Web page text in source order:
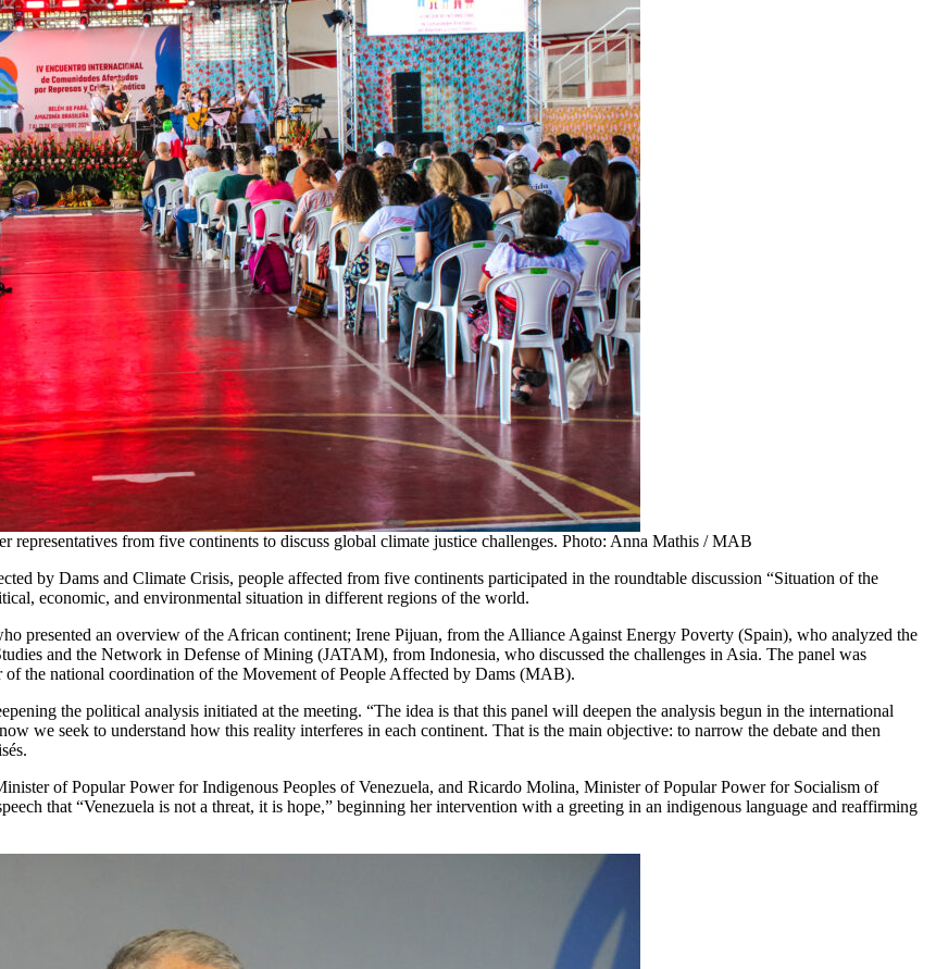
representatives from five continents to discuss global climate justice challenges. Photo: Anna Mathis / MAB
by Dams and Climate Crisis, people affected from five continents participated in the roundtable discussion “Situation of the
economic, and environmental situation in different regions of the world.
presented an overview of the African continent; Irene Pijuan, from the Alliance Against Energy Poverty (Spain), who analyzed the
and the Network in Defense of Mining (JATAM), from Indonesia, who discussed the challenges in Asia. The panel was
the national coordination of the Movement of People Affected by Dams (MAB).
the political analysis initiated at the meeting. “The idea is that this panel will deepen the analysis begun in the international
we seek to understand how this reality interferes in each continent. That is the main objective: to narrow the debate and then
of Popular Power for Indigenous Peoples of Venezuela, and Ricardo Molina, Minister of Popular Power for Socialism of
that “Venezuela is not a threat, it is hope,” beginning her intervention with a greeting in an indigenous language and reaffirming